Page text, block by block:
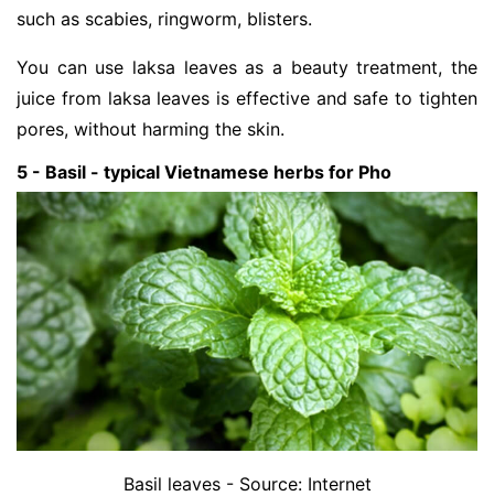
such as scabies, ringworm, blisters.
You can use laksa leaves as a beauty treatment, the
juice from laksa leaves is effective and safe to tighten
pores, without harming the skin.
5 - Basil - typical Vietnamese herbs for Pho
Basil leaves - Source: Internet